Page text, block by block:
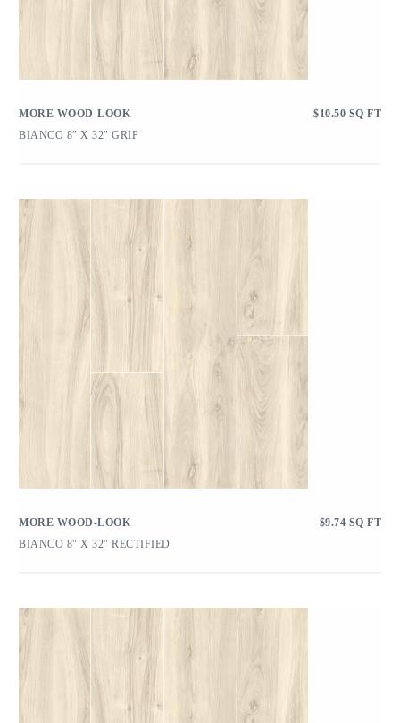
MORE WOOD-LOOK $10.50 SQ FT
BIANCO 8″ X 32″ GRIP
MORE WOOD-LOOK $9.74 SQ FT
BIANCO 8″ X 32″ RECTIFIED